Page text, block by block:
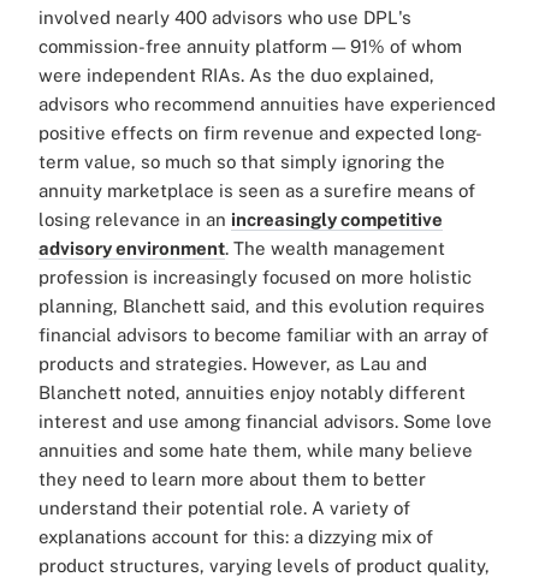
involved nearly 400 advisors who use DPL's
commission-free annuity platform — 91% of whom
were independent RIAs. As the duo explained,
advisors who recommend annuities have experienced
positive effects on firm revenue and expected long-
term value, so much so that simply ignoring the
annuity marketplace is seen as a surefire means of
losing relevance in an increasingly competitive
advisory environment. The wealth management
profession is increasingly focused on more holistic
planning, Blanchett said, and this evolution requires
financial advisors to become familiar with an array of
products and strategies. However, as Lau and
Blanchett noted, annuities enjoy notably different
interest and use among financial advisors. Some love
annuities and some hate them, while many believe
they need to learn more about them to better
understand their potential role. A variety of
explanations account for this: a dizzying mix of
product structures, varying levels of product quality,